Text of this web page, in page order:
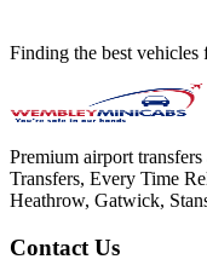
Finding the best vehicles
Premium airport
Transfers, Every Time
Heathrow, Gatwick,
Contact Us